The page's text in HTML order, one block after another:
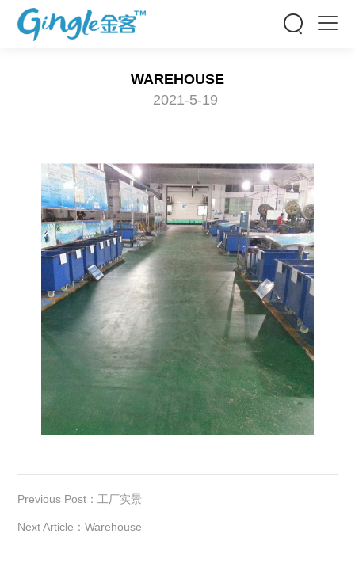

WAREHOUSE
2021-5-19
Previous Post：工厂实景
Next Article：Warehouse